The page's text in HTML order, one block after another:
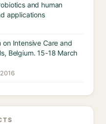
and human
applications
Intensive Care and
Belgium. 15-18 March